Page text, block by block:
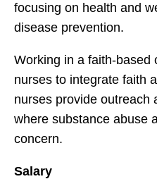
focusing on health and
disease prevention.
Working in a faith-based
nurses to integrate faith
nurses provide outreach
where substance abuse
concern.
Salary